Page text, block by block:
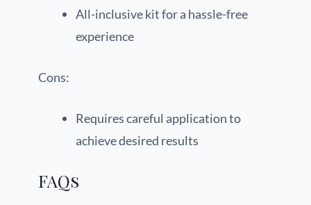
All-inclusive kit for a hassle-free
experience
Cons:
Requires careful application to
achieve desired results
FAQs